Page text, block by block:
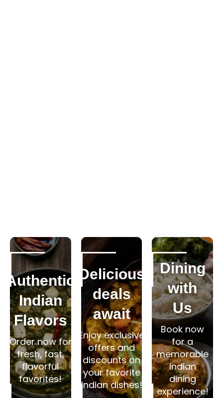
Authentic
Indian
Flavors
Order now for
fresh, fast,
flavorful
favorites!
Delicious
deals
await
Enjoy exclusive
offers and
discounts on
your favorite
Indian dishes!
Dining
with
Us
Book now
for a
memorable
Indian
dining
experience!